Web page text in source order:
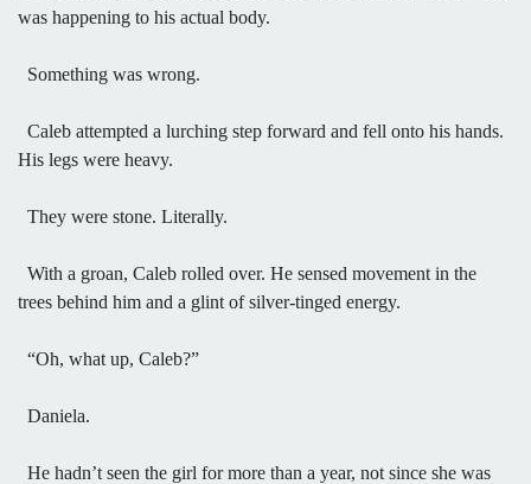
was happening to his actual body.
Something was wrong.
Caleb attempted a lurching step forward and fell onto his hands.
His legs were heavy.
They were stone. Literally.
With a groan, Caleb rolled over. He sensed movement in the
trees behind him and a glint of silver-tinged energy.
“Oh, what up, Caleb?”
Daniela.
He hadn’t seen the girl for more than a year, not since she was